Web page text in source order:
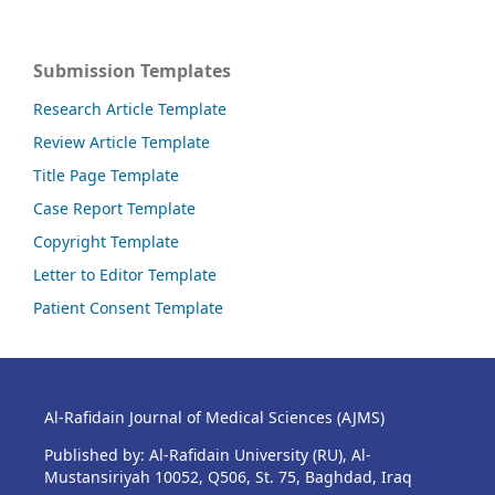
Submission Templates
Research Article Template
Review Article Template
Title Page Template
Case Report Template
Copyright Template
Letter to Editor Template
Patient Consent Template
Al-Rafidain Journal of Medical Sciences (AJMS)
Published by: Al-Rafidain University (RU), Al-
Mustansiriyah 10052, Q506, St. 75, Baghdad, Iraq